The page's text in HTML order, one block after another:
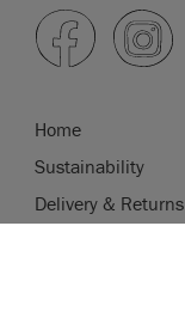
Home
Sustainability
Delivery & Returns